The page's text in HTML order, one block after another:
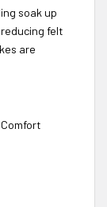
soak up
felt
are